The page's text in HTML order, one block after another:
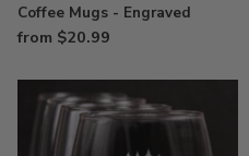
Coffee Mugs - Engraved
from $20.99